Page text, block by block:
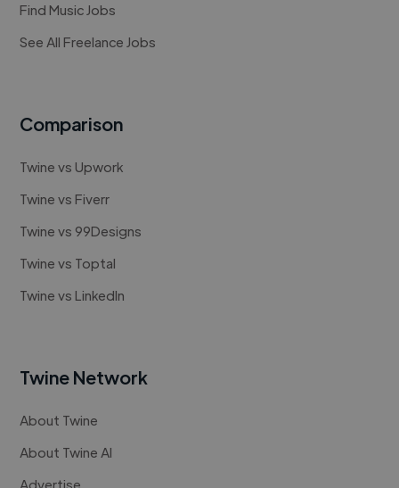
Find Music Jobs
See All Freelance Jobs
Comparison
Twine vs Upwork
Twine vs Fiverr
Twine vs 99Designs
Twine vs Toptal
Twine vs LinkedIn
Twine Network
About Twine
About Twine AI
Advertise